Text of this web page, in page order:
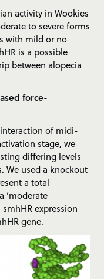
activity in Wookies
to severe forms
with mild or no
is a possible
between alopecia
force-
of midi-
stage, we
differing levels
We used a knockout
a total
‘moderate
expression
gene.